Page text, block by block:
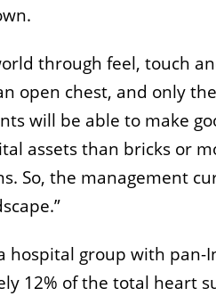
through feel, touch
open chest, and only
will be able to make
assets than bricks or
So, the management
hospital group with pan-
12% of the total heart